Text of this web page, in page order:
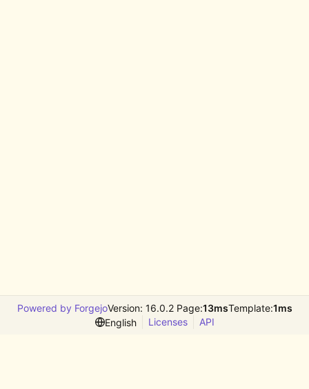
Powered by ForgejoVersion: 16.0.2 Page:13msTemplate:1ms
English
Licenses API